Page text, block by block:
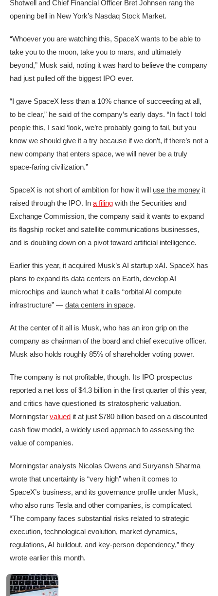
Shotwell and Chief Financial Officer Bret Johnsen rang the
opening bell in New York’s Nasdaq Stock Market.
“Whoever you are watching this, SpaceX wants to be able to
take you to the moon, take you to mars, and ultimately
beyond,” Musk said, noting it was hard to believe the company
had just pulled off the biggest IPO ever.
“I gave SpaceX less than a 10% chance of succeeding at all,
to be clear,” he said of the company’s early days. “In fact I told
people this, I said ‘look, we’re probably going to fail, but you
know we should give it a try because if we don’t, if there’s not a
new company that enters space, we will never be a truly
space-faring civilization.”
SpaceX is not short of ambition for how it will use the money it
raised through the IPO. In a filing with the Securities and
Exchange Commission, the company said it wants to expand
its flagship rocket and satellite communications businesses,
and is doubling down on a pivot toward artificial intelligence.
Earlier this year, it acquired Musk’s AI startup xAI. SpaceX has
plans to expand its data centers on Earth, develop AI
microchips and launch what it calls “orbital AI compute
infrastructure” — data centers in space.
At the center of it all is Musk, who has an iron grip on the
company as chairman of the board and chief executive officer.
Musk also holds roughly 85% of shareholder voting power.
The company is not profitable, though. Its IPO prospectus
reported a net loss of $4.3 billion in the first quarter of this year,
and critics have questioned its stratospheric valuation.
Morningstar valued it at just $780 billion based on a discounted
cash flow model, a widely used approach to assessing the
value of companies.
Morningstar analysts Nicolas Owens and Suryansh Sharma
wrote that uncertainty is “very high” when it comes to
SpaceX’s business, and its governance profile under Musk,
who also runs Tesla and other companies, is complicated.
“The company faces substantial risks related to strategic
execution, technological evolution, market dynamics,
regulations, AI buildout, and key-person dependency,” they
wrote earlier this month.